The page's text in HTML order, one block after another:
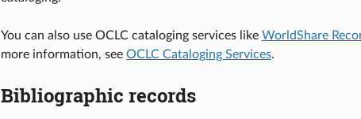
You can also use OCLC cataloging services like WorldShare
more information, see OCLC Cataloging Services.
Bibliographic records